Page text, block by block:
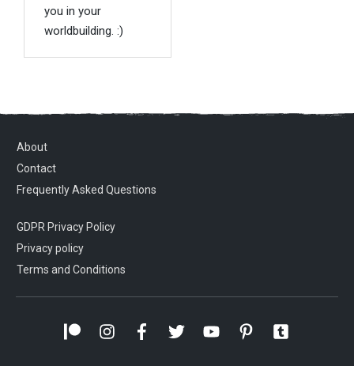
you in your
worldbuilding. :)
About
Contact
Frequently Asked Questions
GDPR Privacy Policy
Privacy policy
Terms and Conditions